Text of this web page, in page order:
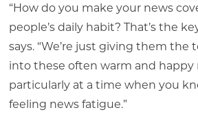
“How do you make your news
people’s daily habit? That’s the
says. “We’re just giving them the
into these often warm and happy
particularly at a time when you
feeling news fatigue.”